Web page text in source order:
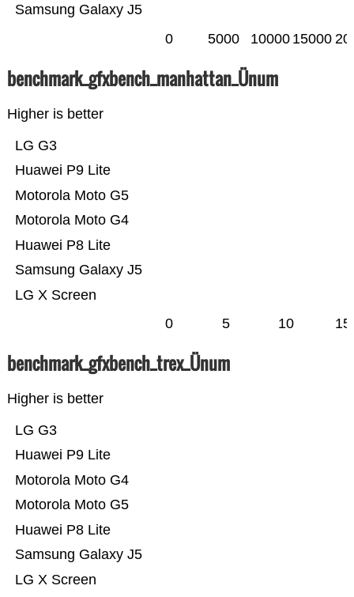
Samsung Galaxy J5
0 5000 10000 15000
benchmark_gfxbench_manhattan_Ünum
Higher is better
LG X Screen
Samsung Galaxy J5
Huawei P8 Lite
Motorola Moto G4
Motorola Moto G5
Huawei P9 Lite
LG G3
0 5 10 15
benchmark_gfxbench_trex_Ünum
Higher is better
LG X Screen
Samsung Galaxy J5
Huawei P8 Lite
Motorola Moto G5
Motorola Moto G4
Huawei P9 Lite
LG G3